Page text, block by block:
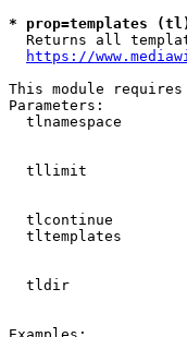
* prop=templates
Returns all
https://
This module
Parameters:
tlnamespace
tllimit
tlcontinue
tltemplates
tldir